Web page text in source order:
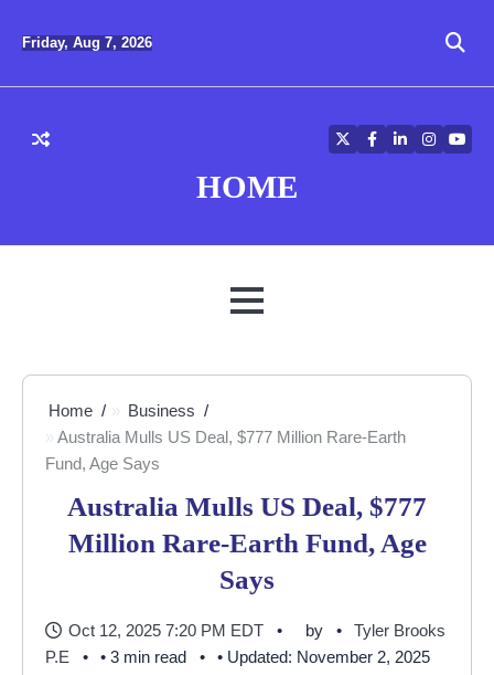
Friday, Aug 7, 2026
HOME
TwitterFacebook
LinkedIn
MENU
Home
Business
Australia Mulls US Deal, $777 Million Rare-Earth
Fund, Age Says
Australia Mulls US Deal, $777
Million Rare-Earth Fund, Age
Says
Oct 12, 2025 7:20 PM EDT by
Tyler Brooks
P.E
• 3 min read • Updated: November 2, 2025